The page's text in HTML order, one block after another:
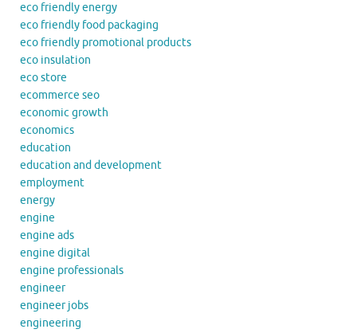
eco friendly energy
eco friendly food packaging
eco friendly promotional products
eco insulation
eco store
ecommerce seo
economic growth
economics
education
education and development
employment
energy
engine
engine ads
engine digital
engine professionals
engineer
engineer jobs
engineering